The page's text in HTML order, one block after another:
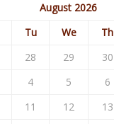
August 2026
Tu We Th
28 29 30
4 5 6
11 12 13